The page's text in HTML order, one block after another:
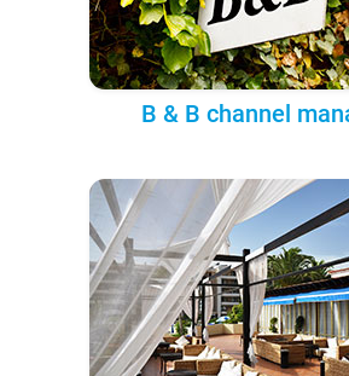
B & B channel